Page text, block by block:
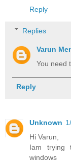
Reply
Replies
Varun
You need
Reply
Unknown
Hi Varun,
Iam trying
windows